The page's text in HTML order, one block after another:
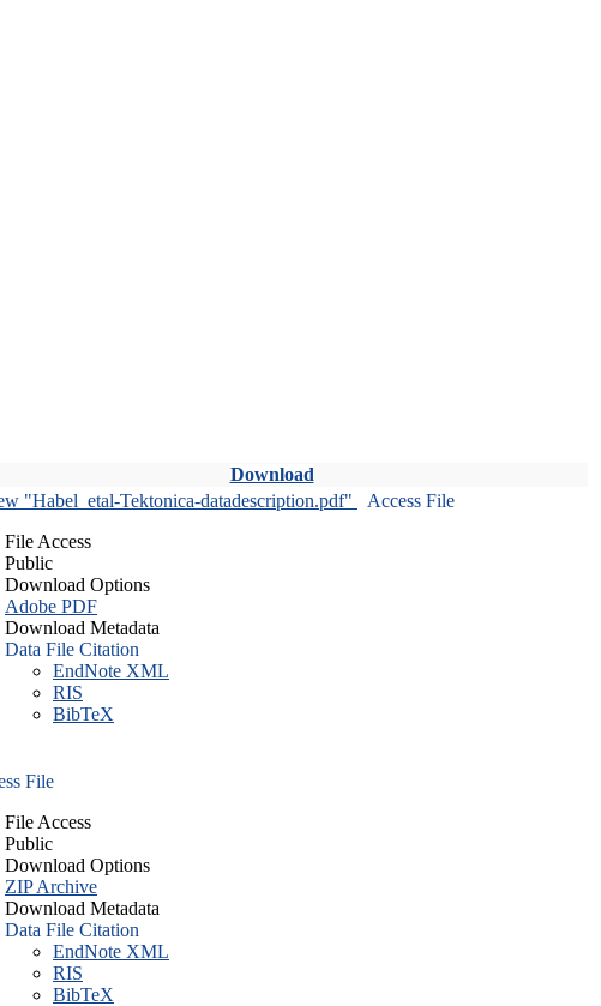
Download
"Habel_etal-Tektonica-datadescription.pdf"
Access File
File Access
Public
Download Options
Adobe PDF
Download Metadata
Data File Citation
EndNote XML
RIS
BibTeX
File
File Access
Public
Download Options
ZIP Archive
Download Metadata
Data File Citation
EndNote XML
RIS
BibTeX